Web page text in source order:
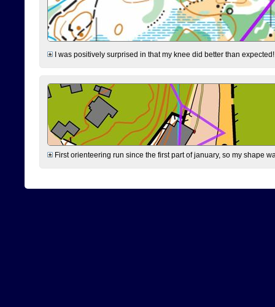
I was positively surprised in that my knee did better than
First orienteering run since the first part of january, so my shape